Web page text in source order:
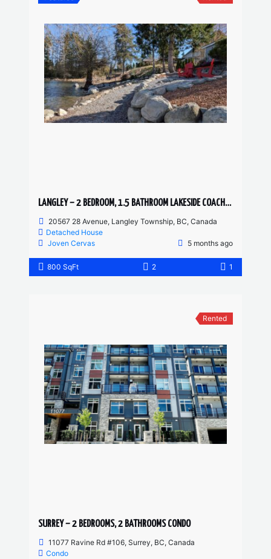
LANGLEY – 2 BEDROOM, 1.5 BATHROOM LAKESIDE COACH HOME
20567 28 Avenue, Langley Township, BC, Canada
Detached House
Joven Cervas
5 months ago
800 SqFt 2 1
Rented
SURREY – 2 BEDROOMS, 2 BATHROOMS CONDO
11077 Ravine Rd #106, Surrey, BC, Canada
Condo